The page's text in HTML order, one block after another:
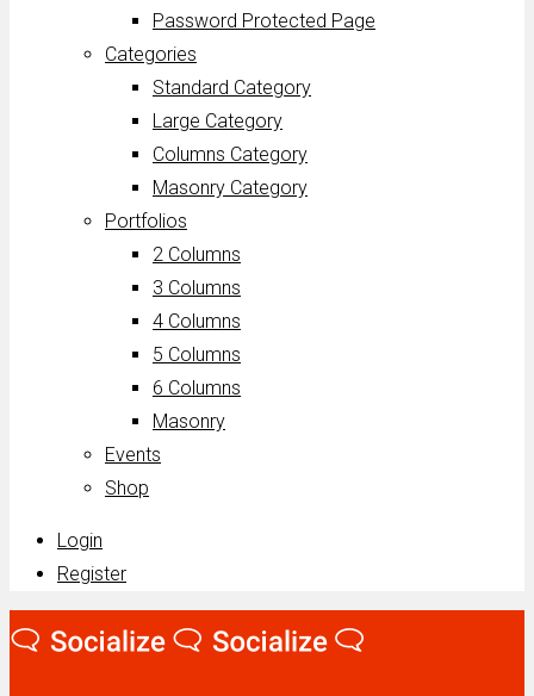
Password Protected Page
Categories
Standard Category
Large Category
Columns Category
Masonry Category
Portfolios
2 Columns
3 Columns
4 Columns
5 Columns
6 Columns
Masonry
Events
Shop
Login
Register